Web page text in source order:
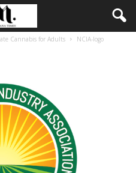
Cannabis for Adults NCIA-logo